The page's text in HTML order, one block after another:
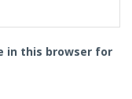
in this browser for